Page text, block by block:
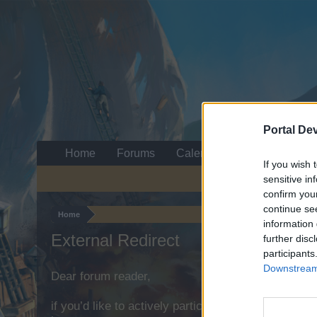
Portal
If you wish
sensitive
confirm
continue
information
further
Home
External Redirect
Dear forum reader,
if you’d like to actively participate on the forum
Home Forums Calendar